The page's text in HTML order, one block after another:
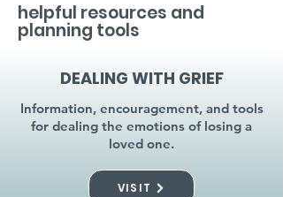
helpful resources and
planning tools
DEALING WITH GRIEF
Information, encouragement, and tools
for dealing the emotions of losing a
loved one.
VISIT